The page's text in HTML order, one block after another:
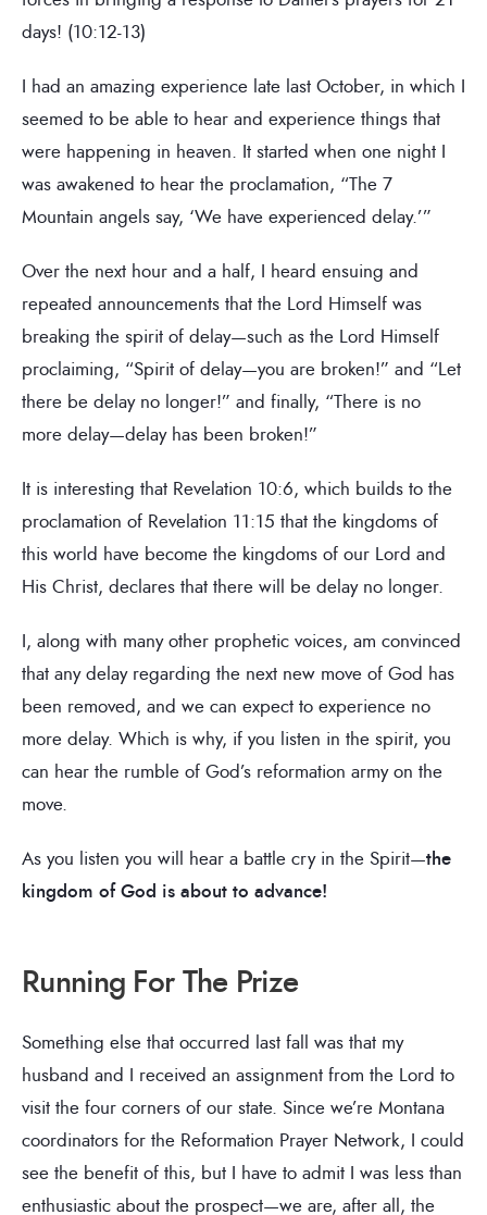
days! (10:12-13)
I had an amazing experience late last October, in which I
seemed to be able to hear and experience things that
were happening in heaven. It started when one night I
was awakened to hear the proclamation, “The 7
Mountain angels say, ‘We have experienced delay.’”
Over the next hour and a half, I heard ensuing and
repeated announcements that the Lord Himself was
breaking the spirit of delay—such as the Lord Himself
proclaiming, “Spirit of delay—you are broken!” and “Let
there be delay no longer!” and finally, “There is no
more delay—delay has been broken!”
It is interesting that Revelation 10:6, which builds to the
proclamation of Revelation 11:15 that the kingdoms of
this world have become the kingdoms of our Lord and
His Christ, declares that there will be delay no longer.
I, along with many other prophetic voices, am convinced
that any delay regarding the next new move of God has
been removed, and we can expect to experience no
more delay. Which is why, if you listen in the spirit, you
can hear the rumble of God’s reformation army on the
move.
As you listen you will hear a battle cry in the Spirit—the
kingdom of God is about to advance!
Running For The Prize
Something else that occurred last fall was that my
husband and I received an assignment from the Lord to
visit the four corners of our state. Since we’re Montana
coordinators for the Reformation Prayer Network, I could
see the benefit of this, but I have to admit I was less than
enthusiastic about the prospect—we are, after all, the